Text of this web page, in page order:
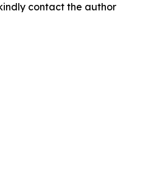
contact the author